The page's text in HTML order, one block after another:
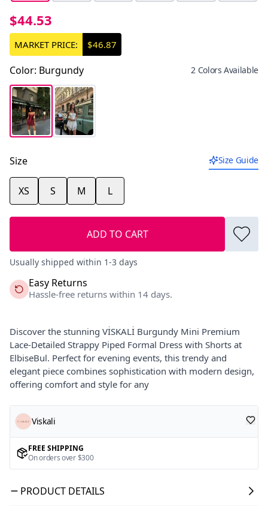
$44.53
MARKET PRICE: $46.87
Color: Burgundy 2 Colors Available
Size Size Guide
XS S M L
ADD TO CART
Usually shipped within 1-3 days
Easy Returns
Hassle-free returns within 14 days.
Discover the stunning VİSKALİ Burgundy Mini Premium
Lace-Detailed Strappy Piped Formal Dress with Shorts at
ElbiseBul. Perfect for evening events, this trendy and
elegant piece combines sophistication with modern design,
offering comfort and style for any
Viskali
FREE SHIPPING
On orders over $300
PRODUCT DETAILS